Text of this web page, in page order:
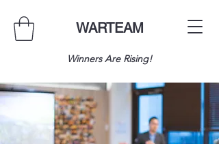
WARTEAM
Winners Are Rising!